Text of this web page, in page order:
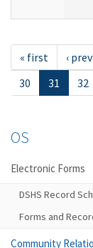
« first ‹
30
31 32
OS
Electronic Forms
DSHS Record
Forms and
Community